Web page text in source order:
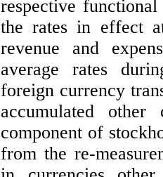
respective
the rates in effect
revenue and
average rates
foreign currency
accumulated other
component of
from the re-